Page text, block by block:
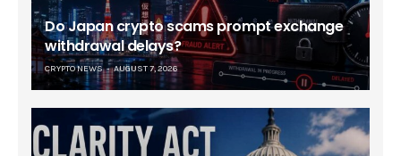
Do Japan crypto scams prompt exchange
withdrawal delays?
CRYPTO NEWS AUGUST 7, 2026